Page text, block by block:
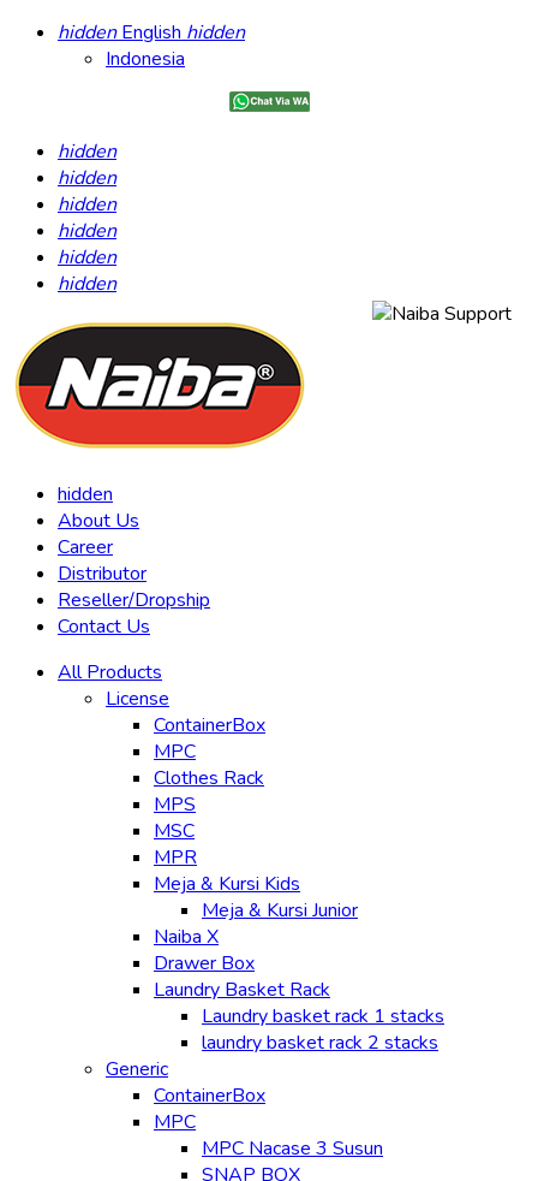
hiddenEnglish hidden
Indonesia
hidden
hidden
hidden
hidden
hidden
hidden
hidden
About Us
Career
Distributor
Reseller/Dropship
Contact Us
All Products
License
ContainerBox
MPC
Clothes Rack
MPS
MSC
MPR
Meja & Kursi Kids
Meja & Kursi Junior
Naiba X
Drawer Box
Laundry Basket Rack
Laundry basket rack 1 stacks
laundry basket rack 2 stacks
Generic
ContainerBox
MPC
MPC Nacase 3 Susun
SNAP BOX